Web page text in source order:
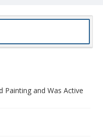
Painting and Was Active